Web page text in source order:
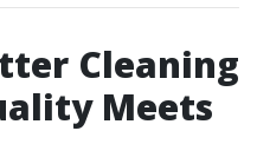
Cleaning
Meets